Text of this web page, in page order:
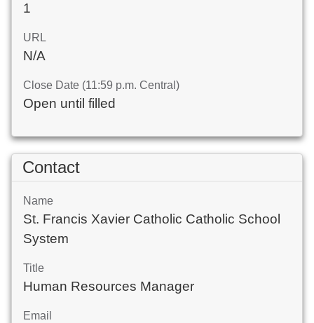
1
URL
N/A
Close Date (11:59 p.m. Central)
Open until filled
Contact
Name
St. Francis Xavier Catholic Catholic School
System
Title
Human Resources Manager
Email